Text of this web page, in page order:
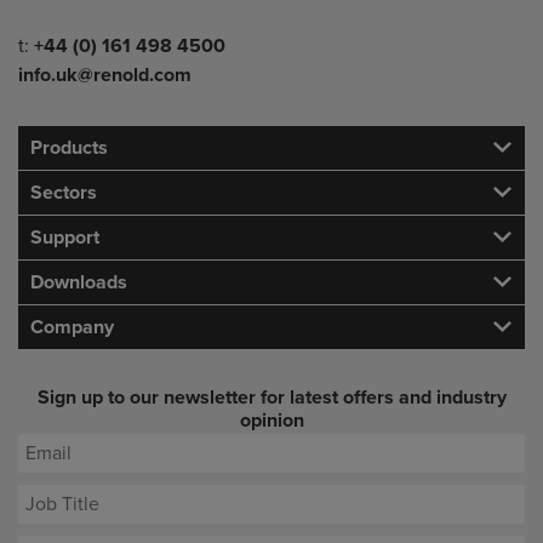
Telephone/Fax
t: +44 (0) 161 498 4500
info.uk@renold.com
Products
Sectors
Support
Downloads
Company
Sign up to our newsletter for latest offers and industry
opinion